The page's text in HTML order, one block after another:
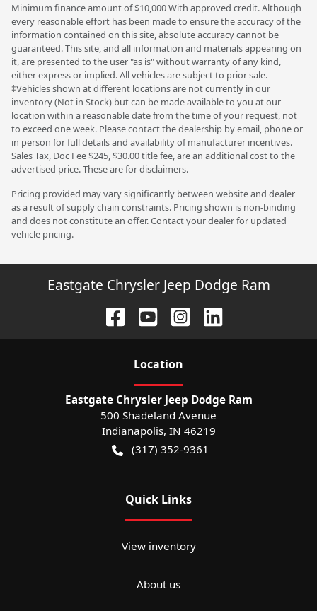
Minimum finance amount of $10,000 With approved credit. Although
every reasonable effort has been made to ensure the accuracy of the
information contained on this site, absolute accuracy cannot be
guaranteed. This site, and all information and materials appearing on
it, are presented to the user "as is" without warranty of any kind,
either express or implied. All vehicles are subject to prior sale.
‡Vehicles shown at different locations are not currently in our
inventory (Not in Stock) but can be made available to you at our
location within a reasonable date from the time of your request, not
to exceed one week. Please contact the dealership by email, phone or
in person for full details and availability of manufacturer incentives.
Sales Tax, Doc Fee $245, $30.00 title fee, are an additional cost to the
advertised price. These are for disclaimers.
Pricing provided may vary significantly between website and dealer
as a result of supply chain constraints. Pricing shown is non-binding
and does not constitute an offer. Contact your dealer for updated
vehicle pricing.
Eastgate Chrysler Jeep Dodge Ram
Location
Eastgate Chrysler Jeep Dodge Ram
500 Shadeland Avenue
Indianapolis, IN 46219
(317) 352-9361
Quick Links
View inventory
About us